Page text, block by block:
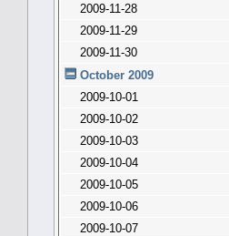
2009-11-28
2009-11-29
2009-11-30
October 2009
2009-10-01
2009-10-02
2009-10-03
2009-10-04
2009-10-05
2009-10-06
2009-10-07